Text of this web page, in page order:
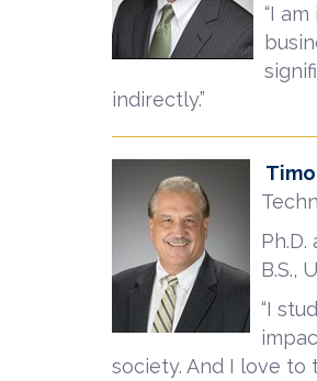
“I
indirectly.”
B.S.,
“I
society. And I love to